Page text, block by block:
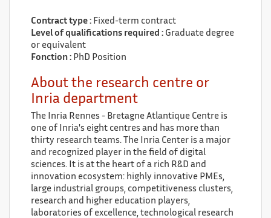
Contract type : Fixed-term contract
Level of qualifications required : Graduate degree
or equivalent
Fonction : PhD Position
About the research centre or
Inria department
The Inria Rennes - Bretagne Atlantique Centre is
one of Inria's eight centres and has more than
thirty research teams. The Inria Center is a major
and recognized player in the field of digital
sciences. It is at the heart of a rich R&D and
innovation ecosystem: highly innovative PMEs,
large industrial groups, competitiveness clusters,
research and higher education players,
laboratories of excellence, technological research